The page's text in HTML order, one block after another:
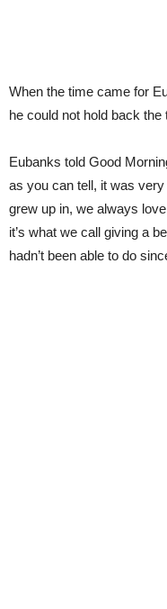
When the time came for
he could not hold back the
Eubanks told Good
as you can tell, it was
grew up in, we always
it’s what we call giving a
hadn’t been able to do